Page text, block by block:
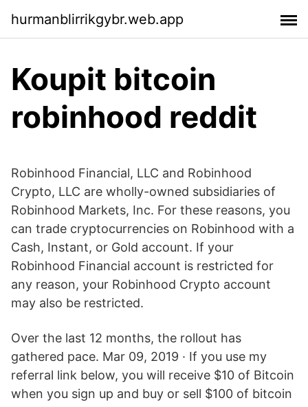
hurmanblirrikgybr.web.app
Koupit bitcoin
robinhood reddit
Robinhood Financial, LLC and Robinhood
Crypto, LLC are wholly-owned subsidiaries of
Robinhood Markets, Inc. For these reasons, you
can trade cryptocurrencies on Robinhood with a
Cash, Instant, or Gold account. If your
Robinhood Financial account is restricted for
any reason, your Robinhood Crypto account
may also be restricted.
Over the last 12 months, the rollout has
gathered pace. Mar 09, 2019 · If you use my
referral link below, you will receive $10 of Bitcoin
when you sign up and buy or sell $100 of bitcoin